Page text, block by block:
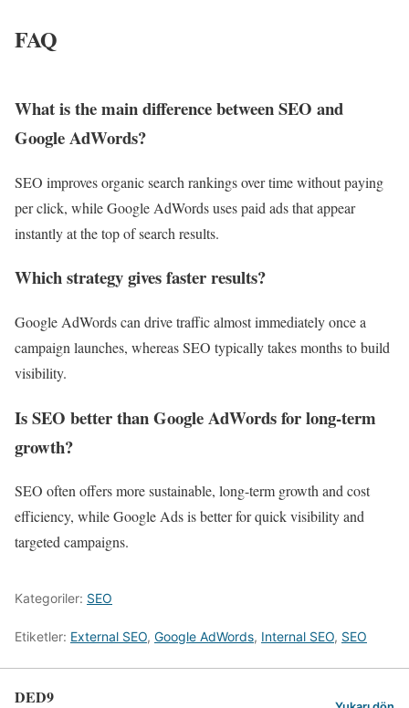
FAQ
What is the main difference between SEO and
Google AdWords?
SEO improves organic search rankings over time without paying
per click, while Google AdWords uses paid ads that appear
instantly at the top of search results.
Which strategy gives faster results?
Google AdWords can drive traffic almost immediately once a
campaign launches, whereas SEO typically takes months to build
visibility.
Is SEO better than Google AdWords for long-term
growth?
SEO often offers more sustainable, long-term growth and cost
efficiency, while Google Ads is better for quick visibility and
targeted campaigns.
Kategoriler: SEO
Etiketler: External SEO, Google AdWords, Internal SEO, SEO
DED9